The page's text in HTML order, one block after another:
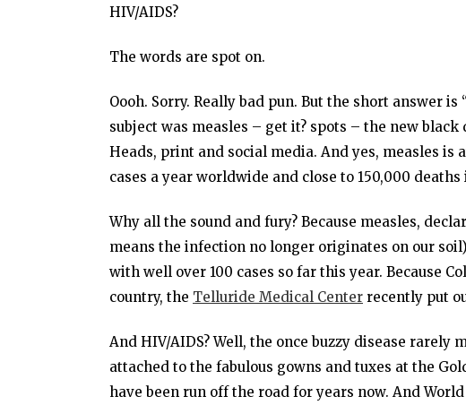
HIV/AIDS?
The words are spot on.
Oooh. Sorry. Really bad pun. But the short answer
subject was measles – get it? spots – the new
Heads, print and social media. And yes, measles
cases a year worldwide and close to 150,000 deaths
Why all the sound and fury? Because measles,
means the infection no longer originates on our
with well over 100 cases so far this year. Because
country, the Telluride Medical Center recently put
And HIV/AIDS? Well, the once buzzy disease rarely
attached to the fabulous gowns and tuxes at the
have been run off the road for years now. And